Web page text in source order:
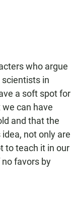
who argue
in
a soft spot for
can have
and that the
not only are
to teach it in our
favors by